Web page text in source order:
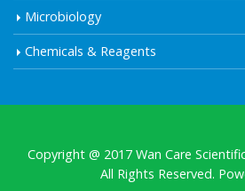
Microbiology
Chemicals & Reagents
Copyright @ 2017 Wan Care
All Rights Reserved.